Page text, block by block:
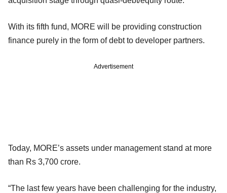
With its fifth fund, MORE will be providing construction
finance purely in the form of debt to developer partners.
Advertisement
Today, MORE’s assets under management stand at more
than Rs 3,700 crore.
“The last few years have been challenging for the industry,